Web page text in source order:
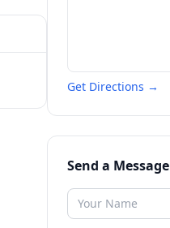
Get Directions →
Send a Message